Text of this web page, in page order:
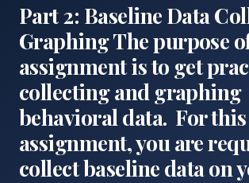
Part 2: Baseline Data
Graphing The purpose
assignment is to get
collecting and graphing
behavioral data. For this
assignment, you are
collect baseline data on